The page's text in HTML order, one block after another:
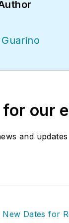
for our
and updates